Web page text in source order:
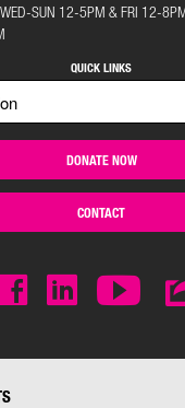
WED-SUN 12-5PM & FRI 12-
QUICK LINKS
DONATE NOW
CONTACT